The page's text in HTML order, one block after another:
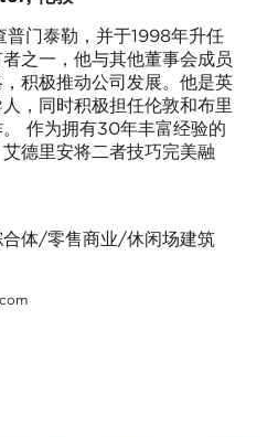
普门泰勒，并于1998年升任
之一，他与其他董事会成员
积极推动公司发展。他是英
，同时积极担任伦敦和布里
作为拥有30年丰富经验的
德里安将二者技巧完美融
体/零售商业/休闲场建筑